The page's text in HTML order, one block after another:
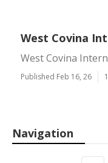
West Covina
West Covina
Published Feb 16, 26
Navigation